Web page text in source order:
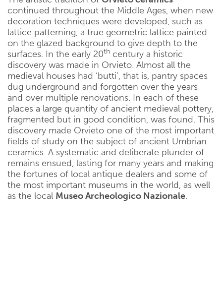
continued throughout the Middle Ages, when new
decoration techniques were developed, such as
lattice patterning, a true geometric lattice painted
on the glazed background to give depth to the
surfaces. In the early 20th century a historic
discovery was made in Orvieto. Almost all the
medieval houses had ‘butti’, that is, pantry spaces
dug underground and forgotten over the years
and over multiple renovations. In each of these
places a large quantity of ancient medieval pottery,
fragmented but in good condition, was found. This
discovery made Orvieto one of the most important
fields of study on the subject of ancient Umbrian
ceramics. A systematic and deliberate plunder of
remains ensued, lasting for many years and making
the fortunes of local antique dealers and some of
the most important museums in the world, as well
as the local Museo Archeologico Nazionale.